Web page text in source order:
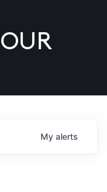
My alerts